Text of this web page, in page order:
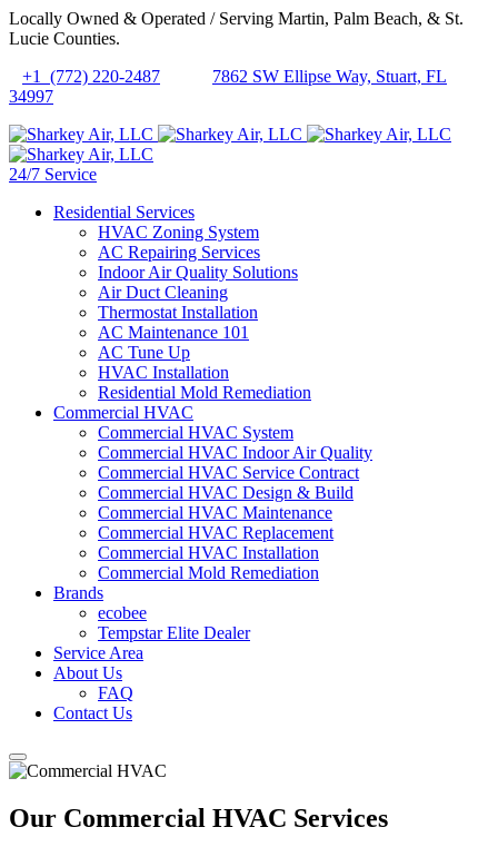
Locally Owned & Operated / Serving Martin, Palm Beach, & St.
Lucie Counties.
+1 (772) 220-2487
7862 SW Ellipse Way, Stuart, FL
34997
24/7 Service
Residential Services
HVAC Zoning System
AC Repairing Services
Indoor Air Quality Solutions
Air Duct Cleaning
Thermostat Installation
AC Maintenance 101
AC Tune Up
HVAC Installation
Residential Mold Remediation
Commercial HVAC
Commercial HVAC System
Commercial HVAC Indoor Air Quality
Commercial HVAC Service Contract
Commercial HVAC Design & Build
Commercial HVAC Maintenance
Commercial HVAC Replacement
Commercial HVAC Installation
Commercial Mold Remediation
Brands
ecobee
Tempstar Elite Dealer
Service Area
About Us
FAQ
Contact Us
Our Commercial HVAC Services